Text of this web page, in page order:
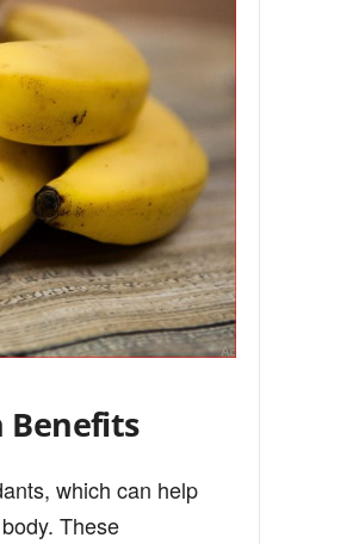
Benefits
which can help
These